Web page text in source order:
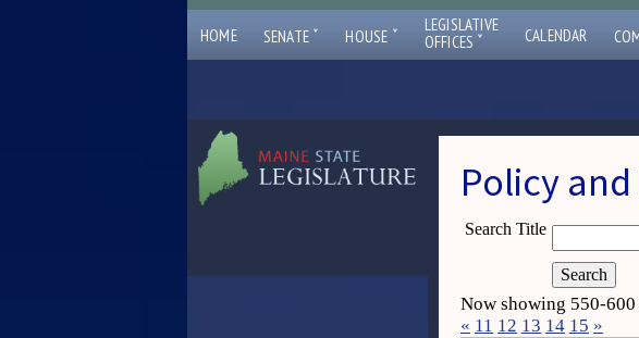
HOME SENATE ˇ HOUSE ˇ
LEGISLATIVE
OFFICES ˇ CALENDAR
Policy
Search Title
Now showing 550-
« 11 12 13 14 15 »